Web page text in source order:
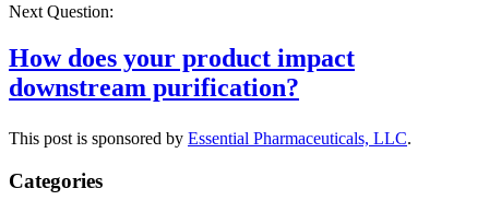
Next Question:
How does your product impact
downstream purification?
This post is sponsored by Essential Pharmaceuticals, LLC.
Categories